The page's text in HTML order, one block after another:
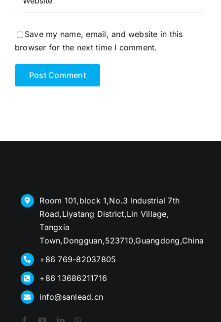
Save my name, email, and website in this
browser for the next time I comment.
Room 101,block 1,No.3 Industrial 7th
Road,Liyatang District,Lin Village,
Tangxia
Town,Dongguan,523710,Guangdong,China
+86 769-82037805
+86 13686211716
info@sanlead.cn